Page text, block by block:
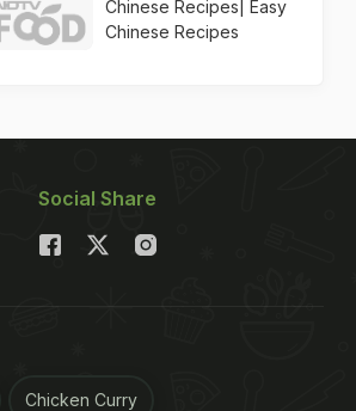
Chinese Recipes| Easy
Chinese Recipes
Social Share
Chicken Curry